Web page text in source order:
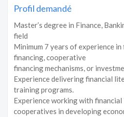
Profil demandé
Master’s degree in Finance,
field
Minimum 7 years of experience
financing, cooperative
financing mechanisms, or
Experience delivering financial
training programs.
Experience working with
cooperatives in developing